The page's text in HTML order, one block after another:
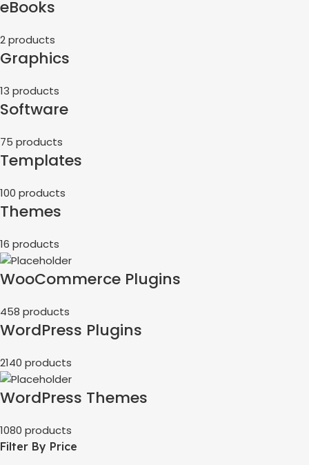
eBooks
2 products
Graphics
13 products
Software
75 products
Templates
100 products
Themes
16 products
WooCommerce Plugins
458 products
WordPress Plugins
2140 products
WordPress Themes
1080 products
Filter By Price